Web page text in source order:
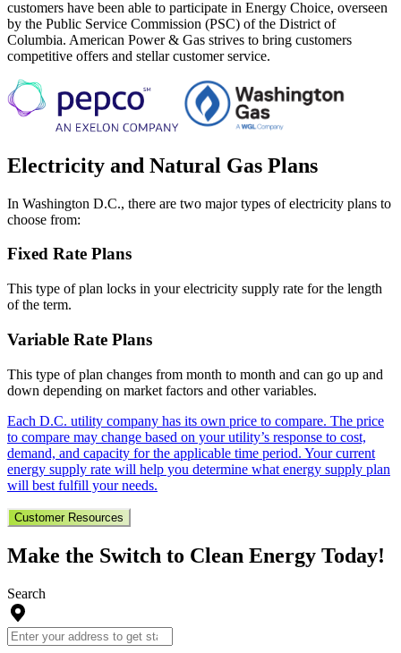
customers have been able to participate in Energy Choice, overseen
by the Public Service Commission (PSC) of the District of
Columbia. American Power & Gas strives to bring customers
competitive offers and stellar customer service.
Electricity and Natural Gas Plans
In Washington D.C., there are two major types of electricity plans to
choose from:
Fixed Rate Plans
This type of plan locks in your electricity supply rate for the length
of the term.
Variable Rate Plans
This type of plan changes from month to month and can go up and
down depending on market factors and other variables.
Each D.C. utility company has its own price to compare. The price
to compare may change based on your utility’s response to cost,
demand, and capacity for the applicable time period. Your current
energy supply rate will help you determine what energy supply plan
will best fulfill your needs.
Customer Resources
Make the Switch to Clean Energy Today!
Search